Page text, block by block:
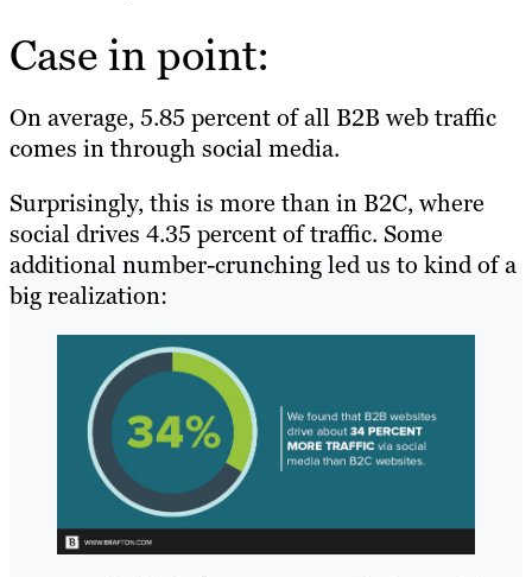
Case in point:
On average,5.85 percent of all B2B web traffic
comes in through social media.
Surprisingly, this is more than in B2C, where
social drives 4.35 percent of traffic. Some
additional number-crunching led us to kind of a
big realization: